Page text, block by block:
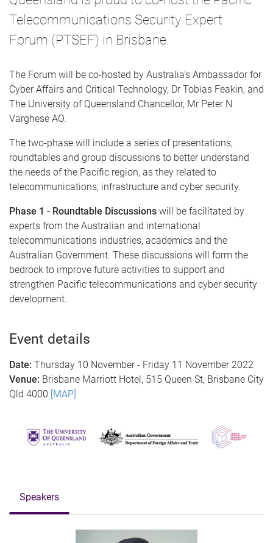
Telecommunications Security Expert
Forum (PTSEF) in Brisbane.
The Forum will be co-hosted by Australia’s Ambassador for
Cyber Affairs and Critical Technology, Dr Tobias Feakin, and
The University of Queensland Chancellor, Mr Peter N
Varghese AO.
The two-phase will include a series of presentations,
roundtables and group discussions to better understand
the needs of the Pacific region, as they related to
telecommunications, infrastructure and cyber security.
Phase 1 - Roundtable Discussions will be facilitated by
experts from the Australian and international
telecommunications industries, academics and the
Australian Government. These discussions will form the
bedrock to improve future activities to support and
strengthen Pacific telecommunications and cyber security
development.
Event details
Date: Thursday 10 November - Friday 11 November 2022
Venue: Brisbane Marriott Hotel, 515 Queen St, Brisbane City
Qld 4000 [MAP]
Speakers